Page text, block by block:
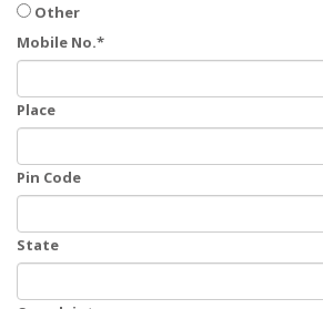
Other
Mobile No.*
Place
Pin Code
State